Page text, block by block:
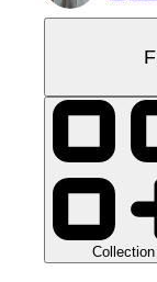
Collection